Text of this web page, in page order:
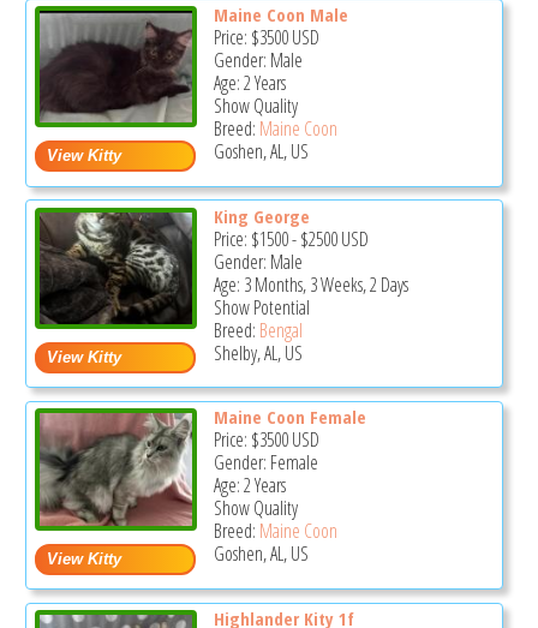
Maine Coon Male
Price: $3500USD
Gender: Male
Age: 2 Years
Show Quality
Breed: Maine Coon
Goshen, AL, US
King George
Price: $1500-$2500USD
Gender: Male
Age: 3 Months, 3 Weeks, 2 Days
Show Potential
Breed: Bengal
Shelby, AL, US
Maine Coon Female
Price: $3500USD
Gender: Female
Age: 2 Years
Show Quality
Breed: Maine Coon
Goshen, AL, US
Highlander Kity 1f